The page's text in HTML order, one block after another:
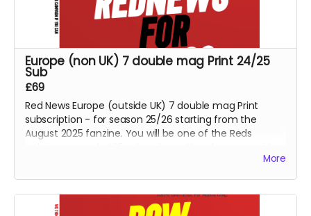
Europe (non UK) 7 double mag Print 24/25
Sub
£69
Red News Europe (outside UK) 7 double mag Print
subscription - for season 25/26 starting from the
August 2025 fanzine. You will be one of the Reds
More